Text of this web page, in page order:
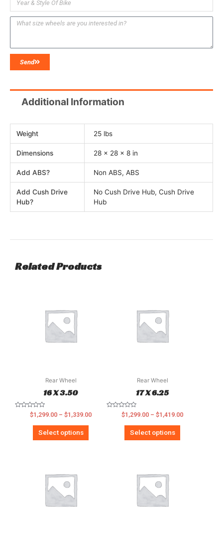
Send
Additional Information
Weight 25 lbs
Dimensions 28 × 28 × 8 in
Add ABS? Non ABS, ABS
Add Cush Drive
Hub?
No Cush Drive Hub, Cush Drive
Hub
Related Products
Rear Wheel
16 X 3.50
$1,299.00 – $1,339.00
Select options
Rear Wheel
17 X 6.25
$1,299.00 – $1,419.00
Select options